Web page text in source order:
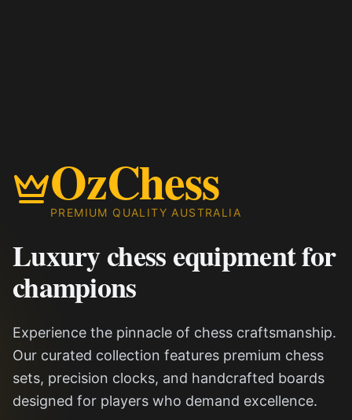
OzChess
PREMIUM QUALITY AUSTRALIA
Luxury chess equipment for
champions
Experience the pinnacle of chess craftsmanship.
Our curated collection features premium chess
sets, precision clocks, and handcrafted boards
designed for players who demand excellence.